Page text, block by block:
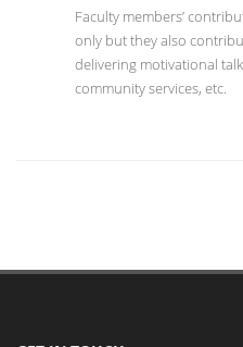
Faculty members’
only but they also
delivering motivational
community services, etc.